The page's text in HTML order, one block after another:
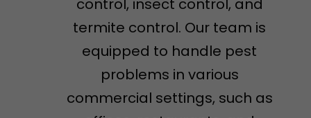
control, insect control, and
termite control. Our team is
equipped to handle pest
problems in various
commercial settings, such as